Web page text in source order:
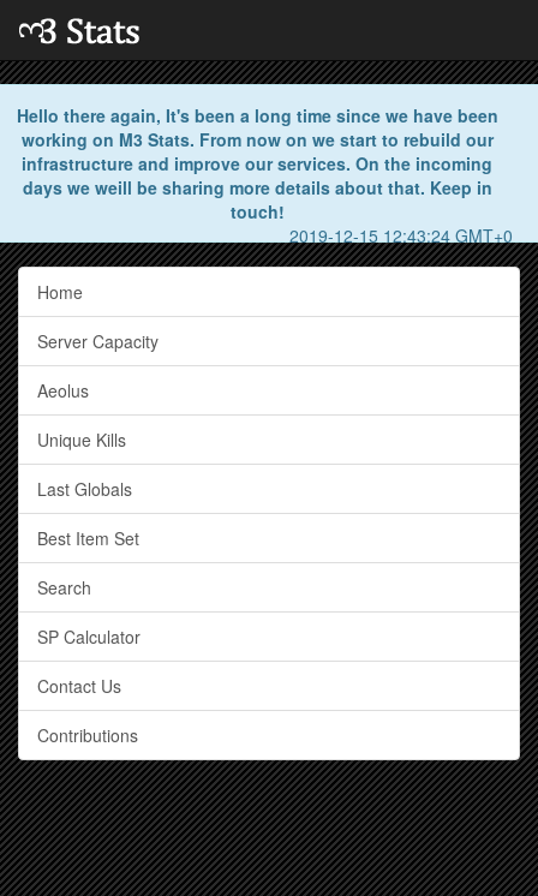
Hello there again, It's been a long time since we have been
working on M3 Stats. From now on we start to rebuild our
infrastructure and improve our services. On the incoming
days we weill be sharing more details about that. Keep in
touch!
2019-12-15 12:43:24 GMT+0
Home
Server Capacity
Aeolus
Unique Kills
Last Globals
Best Item Set
Search
SP Calculator
Contact Us
Contributions